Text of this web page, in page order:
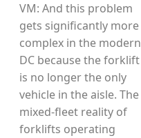
VM: And this problem
gets significantly more
complex in the modern
DC because the forklift
is no longer the only
vehicle in the aisle. The
mixed-fleet reality of
forklifts operating